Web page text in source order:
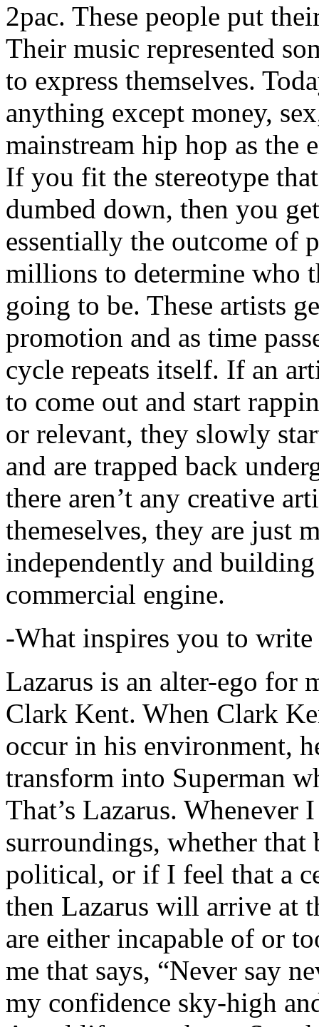
2pac. These people put
Their music represented
to express themselves.
anything except money,
mainstream hip hop as the
If you fit the stereotype
dumbed down, then you
essentially the outcome of
millions to determine who
going to be. These artists
promotion and as time
cycle repeats itself. If an
to come out and start
or relevant, they slowly
and are trapped back
there aren’t any creative
themeselves, they are just
independently and
commercial engine.
-What inspires you to write
Lazarus is an alter-ego for
Clark Kent. When Clark
occur in his environment,
transform into Superman
That’s Lazarus.
surroundings, whether that
political, or if I feel that a
then Lazarus will arrive at
are either incapable of or
me that says, “Never say
my confidence sky-high